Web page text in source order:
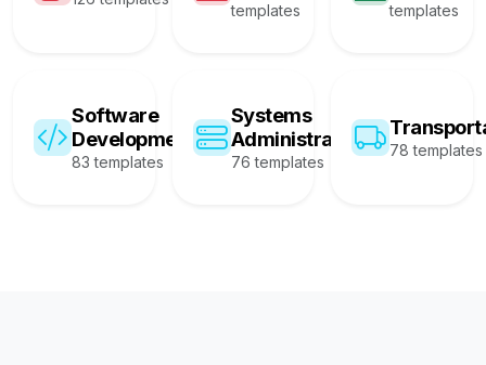
templates
templates
Software
Development
83 templates
Systems
Administration
76 templates
78 templates